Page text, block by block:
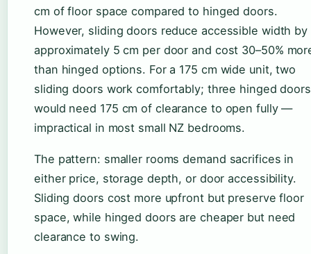
cm of floor space compared to hinged doors.
However, sliding doors reduce accessible width by
approximately 5 cm per door and cost 30–50%
than hinged options. For a 175 cm wide unit, two
sliding doors work comfortably; three hinged doors
would need 175 cm of clearance to open fully —
impractical in most small NZ bedrooms.
The pattern: smaller rooms demand sacrifices in
either price, storage depth, or door accessibility.
Sliding doors cost more upfront but preserve floor
space, while hinged doors are cheaper but need
clearance to swing.